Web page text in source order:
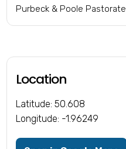
Purbeck & Poole Pastorate
Location
Latitude: 50.608
Longitude: -1.96249